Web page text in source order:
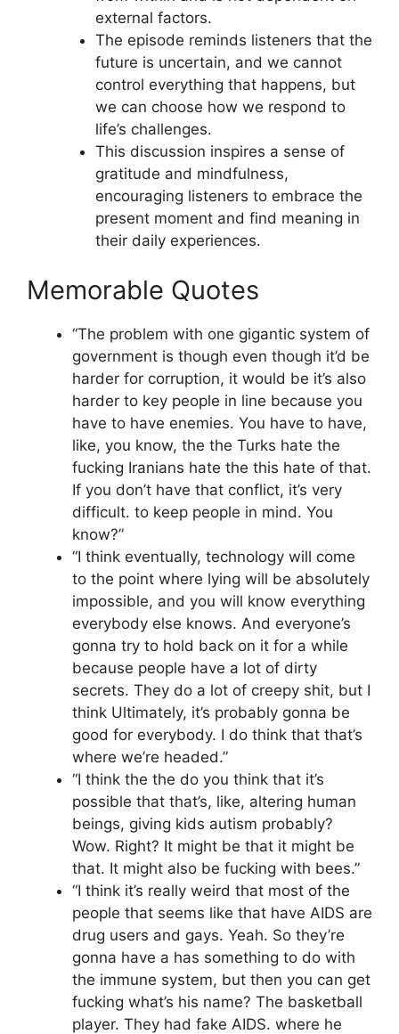
external factors.
The episode reminds listeners that the
future is uncertain, and we cannot
control everything that happens, but
we can choose how we respond to
life’s challenges.
This discussion inspires a sense of
gratitude and mindfulness,
encouraging listeners to embrace the
present moment and find meaning in
their daily experiences.
Memorable Quotes
“The problem with one gigantic system of
government is though even though it’d be
harder for corruption, it would be it’s also
harder to key people in line because you
have to have enemies. You have to have,
like, you know, the the Turks hate the
fucking Iranians hate the this hate of that.
If you don’t have that conflict, it’s very
difficult. to keep people in mind. You
know?”
“I think eventually, technology will come
to the point where lying will be absolutely
impossible, and you will know everything
everybody else knows. And everyone’s
gonna try to hold back on it for a while
because people have a lot of dirty
secrets. They do a lot of creepy shit, but I
think Ultimately, it’s probably gonna be
good for everybody. I do think that that’s
where we’re headed.”
“I think the the do you think that it’s
possible that that’s, like, altering human
beings, giving kids autism probably?
Wow. Right? It might be that it might be
that. It might also be fucking with bees.”
“I think it’s really weird that most of the
people that seems like that have AIDS are
drug users and gays. Yeah. So they’re
gonna have a has something to do with
the immune system, but then you can get
fucking what’s his name? The basketball
player. They had fake AIDS. where he